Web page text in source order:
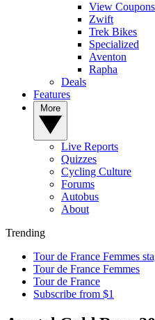
View Coupons
Zwift
Trek Bikes
Specialized
Aventon
Rapha
Deals
Features
Live Reports
Quizzes
Cycling Culture
Forums
Autobus
About
Trending
Tour de France Femmes
Tour de France Femmes
Tour de France
Subscribe from $1